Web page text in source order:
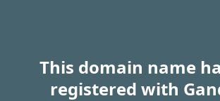
This domain name
registered with